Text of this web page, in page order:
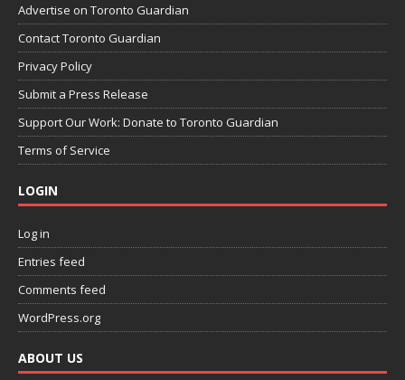
Advertise on Toronto Guardian
Contact Toronto Guardian
Privacy Policy
Submit a Press Release
Support Our Work: Donate to Toronto Guardian
Terms of Service
LOGIN
Log in
Entries feed
Comments feed
WordPress.org
ABOUT US